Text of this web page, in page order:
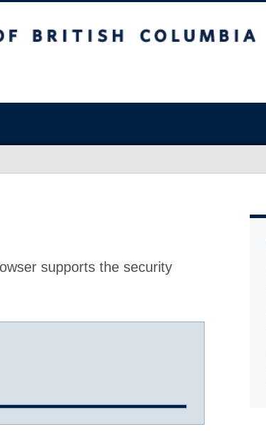
supports the security